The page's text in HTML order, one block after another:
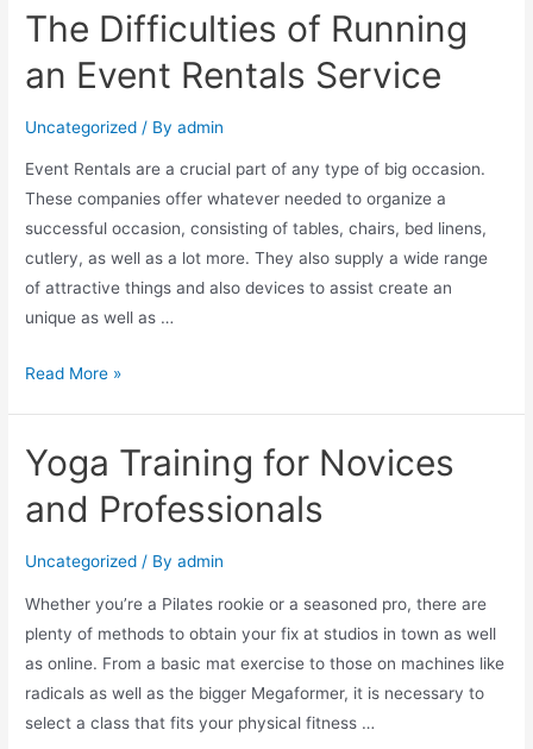
The Difficulties of Running
an Event Rentals Service
Uncategorized / Byadmin
Event Rentals are a crucial part of any type of big occasion.
These companies offer whatever needed to organize a
successful occasion, consisting of tables, chairs, bed linens,
cutlery, as well as a lot more. They also supply a wide range
of attractive things and also devices to assist create an
unique as well as …
Read More »
Yoga Training for Novices
and Professionals
Uncategorized / Byadmin
Whether you’re a Pilates rookie or a seasoned pro, there are
plenty of methods to obtain your fix at studios in town as well
as online. From a basic mat exercise to those on machines like
radicals as well as the bigger Megaformer, it is necessary to
select a class that fits your physical fitness …